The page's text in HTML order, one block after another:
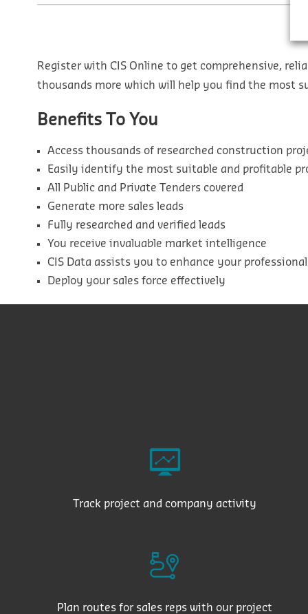
Register with CIS Online to get comprehensive,
thousands more which will help you find the most
Benefits To You
Access thousands of researched construction
Easily identify the most suitable and profitable
All Public and Private Tenders covered
Generate more sales leads
Fully researched and verified leads
You receive invaluable market intelligence
CIS Data assists you to enhance your
Deploy your sales force effectively
Track project and company activity
Plan routes for sales reps with our project